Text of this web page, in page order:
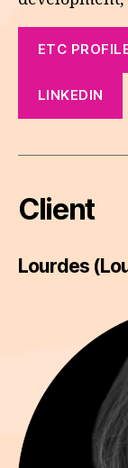
ETC
LINKEDIN
Client
Lourdes